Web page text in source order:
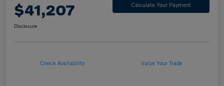
$41,207 Calculate Your Payment
Disclosure
Check Availability Value Your Trade